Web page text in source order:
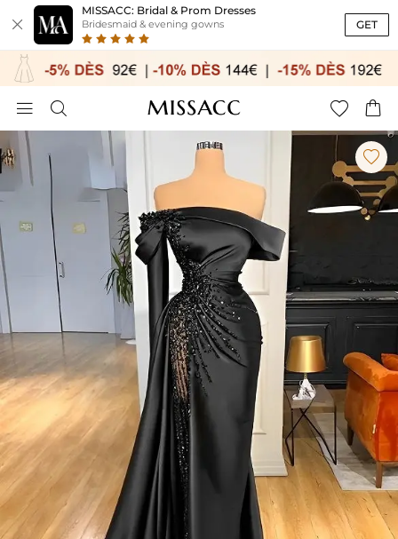

MISSACC: Bridal & Prom Dresses
Bridesmaid & evening gowns GET
   
